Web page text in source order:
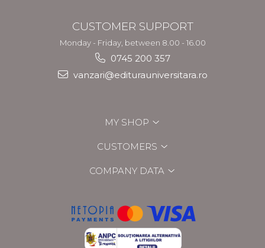
CUSTOMER SUPPORT
Monday - Friday, between 8.00 - 16.00
0745 200 357
vanzari@editurauniversitara.ro
MY SHOP
CUSTOMERS
COMPANY DATA